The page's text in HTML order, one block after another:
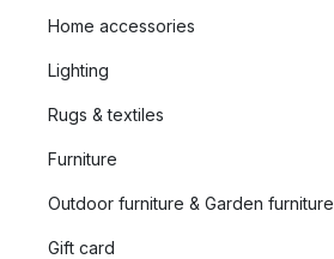
Home accessories
Lighting
Rugs & textiles
Furniture
Outdoor furniture & Garden furniture
Gift card